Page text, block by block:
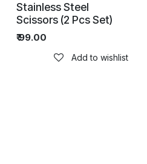
Stainless Steel
Scissors (2 Pcs Set)
₹99.00
Add to wishlist